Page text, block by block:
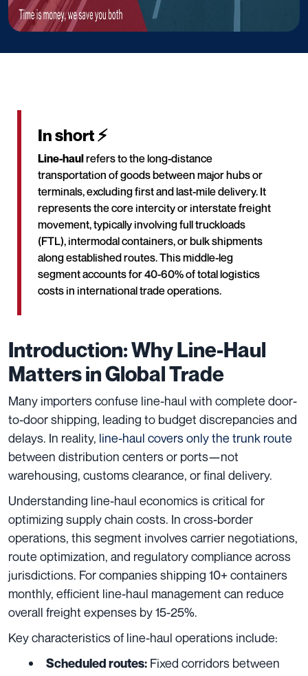
In short ⚡
Line-haulrefers to the long-distance
transportation of goods between major hubs or
terminals, excluding first and last-mile delivery. It
represents the core intercity or interstate freight
movement, typically involving full truckloads
(FTL), intermodal containers, or bulk shipments
along established routes. This middle-leg
segment accounts for 40-60% of total logistics
costs in international trade operations.
Introduction: Why Line-Haul
Matters in Global Trade
Many importers confuse line-haul with complete door-
to-door shipping, leading to budget discrepancies and
delays. In reality, line-haul covers only the trunk route
between distribution centers or ports—not
warehousing, customs clearance, or final delivery.
Understanding line-haul economics is critical for
optimizing supply chain costs. In cross-border
operations, this segment involves carrier negotiations,
route optimization, and regulatory compliance across
jurisdictions. For companies shipping 10+ containers
monthly, efficient line-haul management can reduce
overall freight expenses by 15-25%.
Key characteristics of line-haul operations include:
Scheduled routes: Fixed corridors between